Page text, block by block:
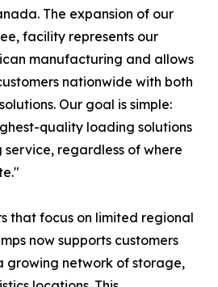
The expansion of our
facility represents our
manufacturing and allows
nationwide with both
Our goal is simple:
quality loading solutions
regardless of where
that focus on limited regional
now supports customers
growing network of storage,